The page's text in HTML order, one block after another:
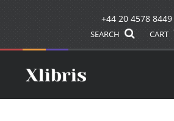
+44 20 4578 8449
SEARCH CART